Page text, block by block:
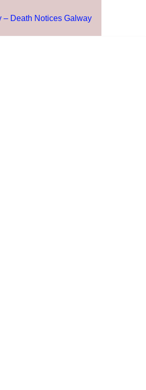
– Death Notices Galway